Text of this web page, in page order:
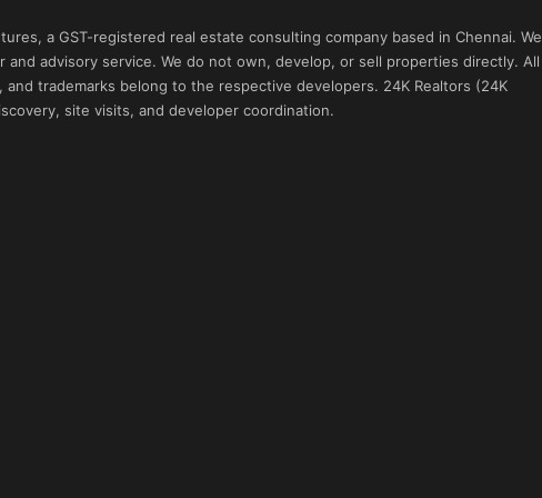
a GST-registered real estate consulting company based in Chennai. We
advisory service. We do not own, develop, or sell properties directly. All
trademarks belong to the respective developers. 24K Realtors (24K
site visits, and developer coordination.